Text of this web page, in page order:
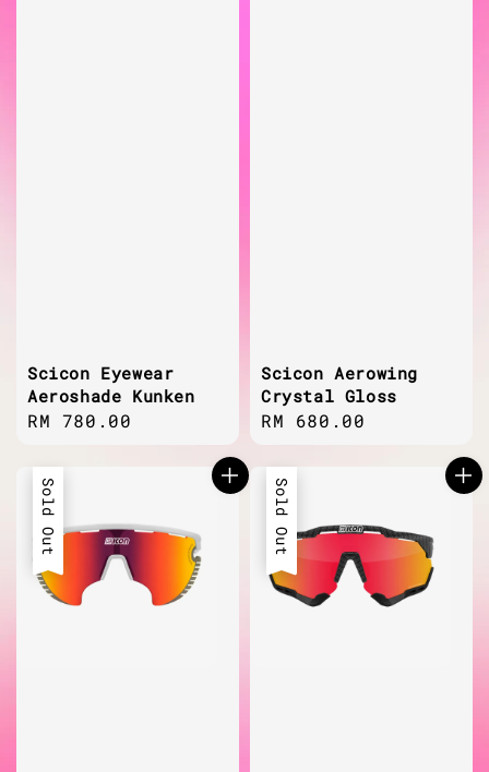
Scicon Eyewear
Aeroshade Kunken
Regular
RM 780.00
Scicon Aerowing
Crystal Gloss
Regular
RM 680.00
Sold Out Sold Out